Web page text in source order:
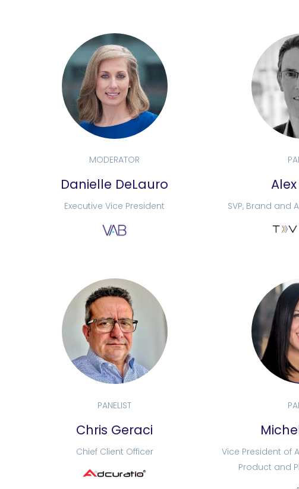
MODERATOR
Danielle DeLauro
Executive Vice President SVP, Brand and
PANELIST
Chris Geraci
Chief Client Officer
Vice President of
Product and